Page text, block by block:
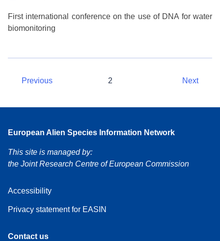
First international conference on the use of DNA for water
biomonitoring
Previous 2 Next
European Alien Species Information Network
This site is managed by:
the Joint Research Centre of European Commission
Accessibility
Privacy statement for EASIN
Contact us